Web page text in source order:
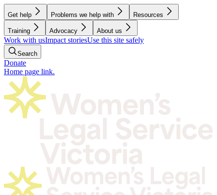
Get help Problems we help with Resources
Training Advocacy About us
Work with usImpact storiesUse this site safely
Search
Donate
Home page link.